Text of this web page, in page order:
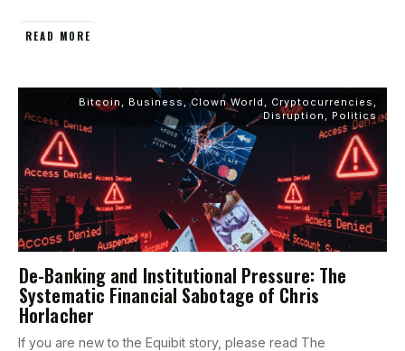
READ MORE
Bitcoin Business ,Clown World Cryptocurrencies
Disruption
Politics
De-Banking and Institutional Pressure: The
Systematic Financial Sabotage of Chris
Horlacher
If you are new to the Equibit story, please read The